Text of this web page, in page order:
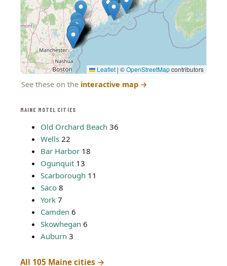
MAINE MOTEL CITIES
Old Orchard Beach 36
Wells 22
Bar Harbor 18
Ogunquit 13
Scarborough 11
Saco 8
York 7
Camden 6
Skowhegan 6
Auburn 3
All 105 Maine cities →
Leaflet | ©OpenStreetMapcontributors
See these on the interactive map →